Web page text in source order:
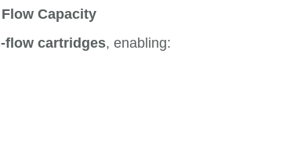
Capacity
flow cartridges, enabling: